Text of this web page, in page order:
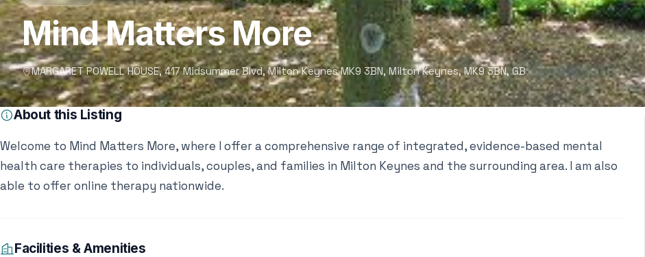
Mind Matters More
MARGARET POWELL HOUSE, 417 Midsummer Blvd, Milton Keynes MK9 3BN, Milton Keynes, MK9 3BN, GB
About this Listing
Welcome to Mind Matters More, where I offer a comprehensive range of integrated, evidence-based mental
health care therapies to individuals, couples, and families in Milton Keynes and the surrounding area. I am also
able to offer online therapy nationwide.
Facilities & Amenities